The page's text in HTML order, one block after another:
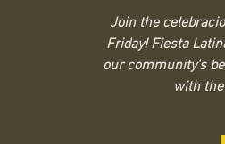
Join the
Friday! Fiesta
our community's
with